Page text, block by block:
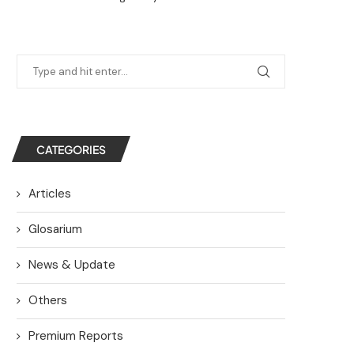
CATEGORIES
Articles
Glosarium
News & Update
Others
Premium Reports